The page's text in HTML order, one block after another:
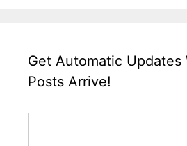
Get Automatic Updates
Posts Arrive!